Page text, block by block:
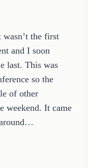
the first
and I soon
last. This was
so the
of other
weekend. It came